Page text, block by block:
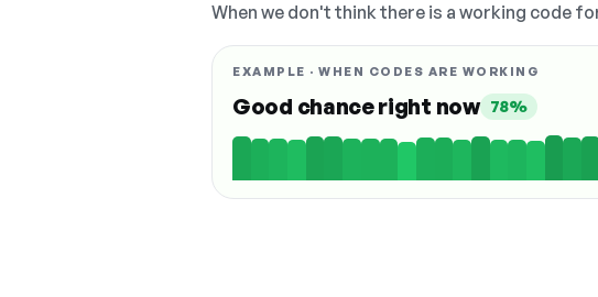
When we don't think there is a working code
EXAMPLE · WHEN CODES ARE WORKING
Good chance right now 78%